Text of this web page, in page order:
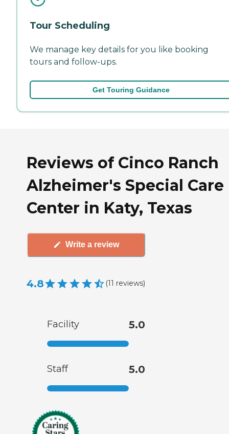
Tour Scheduling
We manage key details for you like booking
tours and follow-ups.
Get Touring Guidance
Reviews of Cinco Ranch
Alzheimer's Special Care
Center in Katy, Texas
Write a review
4.8 (11 reviews)
Facility 5.0
Staff 5.0